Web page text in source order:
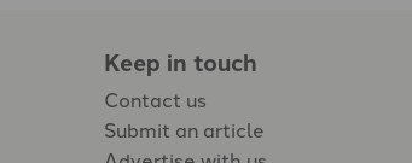
Keep in touch
Contact us
Submit an article